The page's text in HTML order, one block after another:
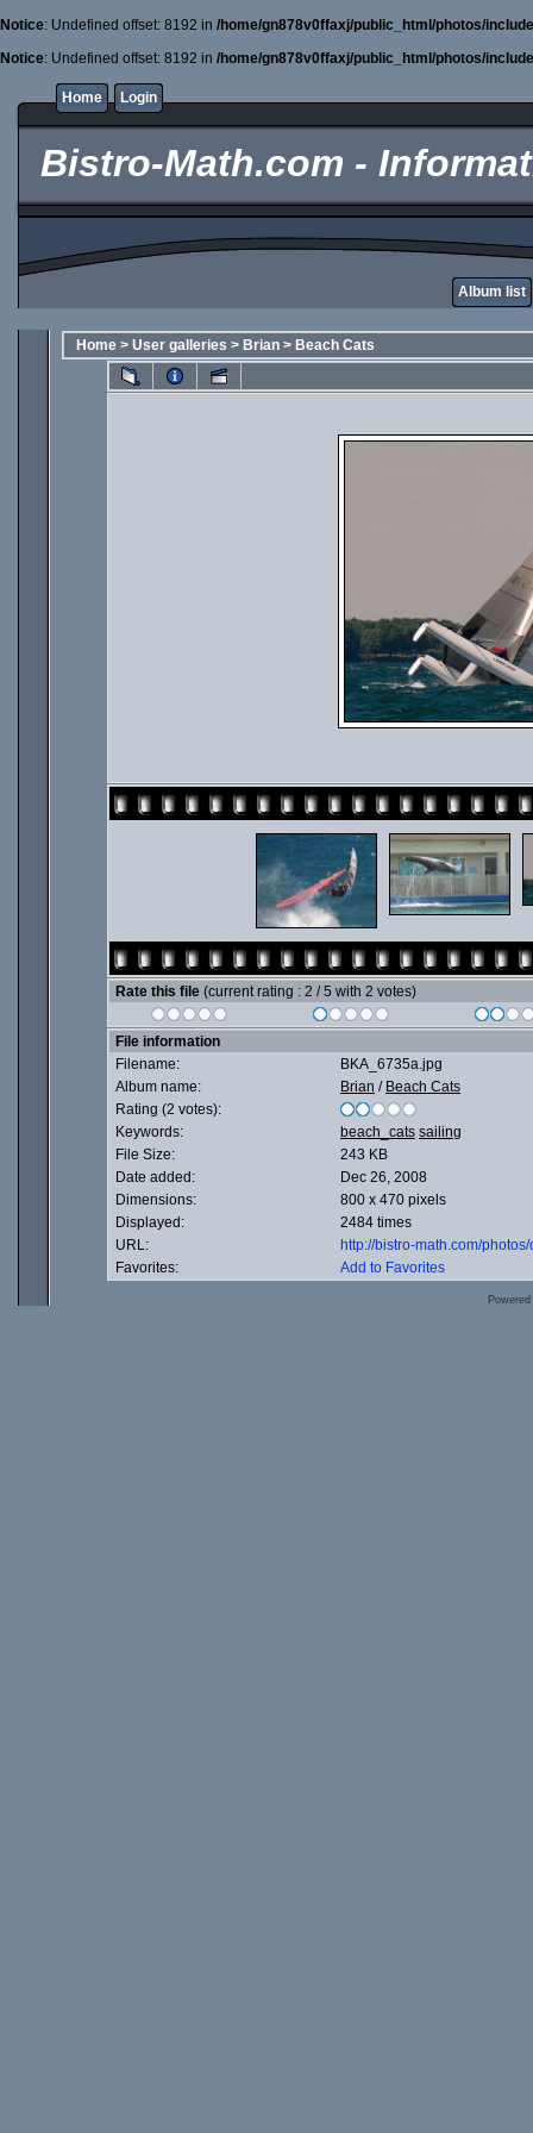
Notice: Undefined offset: 8192 in /home/gn878v0ffaxj/public_html/photos/
Notice: Undefined offset: 8192 in /home/gn878v0ffaxj/public_html/photos/
Home Login
Bistro-Math.com -
Album list
Home > User galleries > Brian > Beach Cats
Rate this file (current rating : 2 / 5 with 2 votes)
File information
Filename:
BKA_6735a.jpg
Album name:
Brian / Beach Cats
Rating (2 votes):
Keywords:
beach_cats sailing
File Size:
243 KB
Date added:
Dec 26, 2008
Dimensions:
800 x 470 pixels
Displayed:
2484 times
URL:
http://bistro-math.com/
Favorites:
Add to Favorites